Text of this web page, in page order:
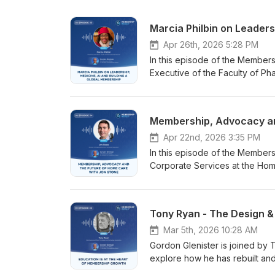
Marcia Philbin on
Apr 26th, 2026 5:28 PM
In this episode of the
Executive of the Faculty of
shares her unusual career
She explains how
chief executive roles. The
the professional home for
medicines development,
organisation is now reviewing
membership fees and training
programmes. With members
increasingly important part of
world. Marcia highlights the
governance, validation and
Apr 22nd, 2026 3:35 PM
In this episode of the
Corporate Services at the
more than 2,000 members
affects all of us, both
facing home care providers
difficulties and the growing
authorities are willing to fund.
Tony Ryan - The Design
Mar 5th, 2026 10:28 AM
Gordon Glenister is joined by
explore how he has rebuilt